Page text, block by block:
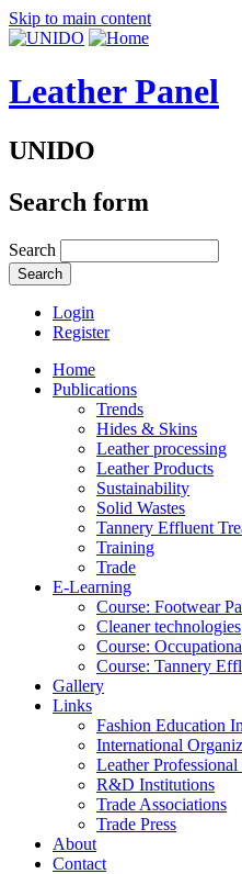
Skip to main content
Leather Panel
UNIDO
Search form
Search
Login
Register
Home
Publications
Trends
Hides & Skins
Leather processing
Leather Products
Sustainability
Solid Wastes
Tannery Effluent
Training
Trade
E-Learning
Course: Footwear
Cleaner technologies
Course:
Course: Tannery
Gallery
Links
Fashion Education
International
Leather
R&D Institutions
Trade Associations
Trade Press
About
Contact